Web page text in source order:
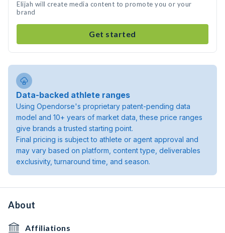
Elijah will create media content to promote you or your
brand
Get started
Data-backed athlete ranges
Using Opendorse's proprietary patent-pending data
model and 10+ years of market data, these price ranges
give brands a trusted starting point.
Final pricing is subject to athlete or agent approval and
may vary based on platform, content type, deliverables
exclusivity, turnaround time, and season.
About
Affiliations